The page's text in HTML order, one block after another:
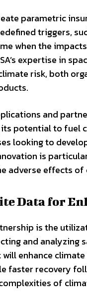
parametric
triggers,
when the
expertise in
risk, both
and
potential to fuel
looking to
is
adverse effects of
Data for
is the
and analyzing
enhance
faster recovery
of